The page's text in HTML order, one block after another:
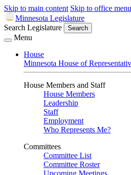
Skip to main content Skip to office menu
Minnesota Legislature
Search Legislature
Search
Menu
House
Minnesota House of
House Members and Staff
House Members
Leadership
Staff
Employment
Who Represents Me?
Committees
Committee List
Committee Roster
Upcoming Meetings